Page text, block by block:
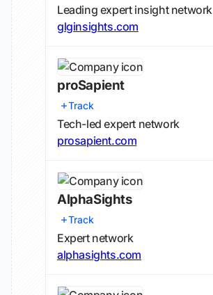
Leading expert insight network
glginsights.com
proSapient
Track
Tech-led expert network
prosapient.com
AlphaSights
Track
Expert network
alphasights.com